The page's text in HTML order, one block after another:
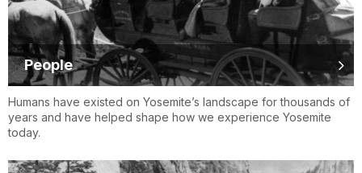
People
Humans have existed on Yosemite’s landscape for thousands of
years and have helped shape how we experience Yosemite
today.